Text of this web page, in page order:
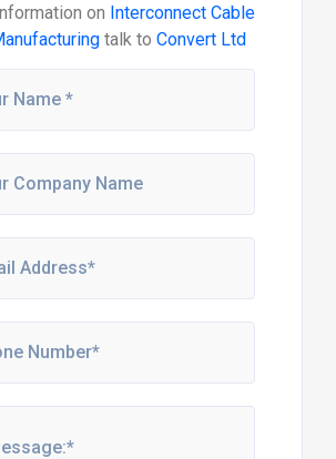
on Interconnect Cable
talk to Convert Ltd